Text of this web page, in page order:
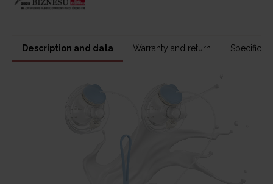
Description and data Warranty and return